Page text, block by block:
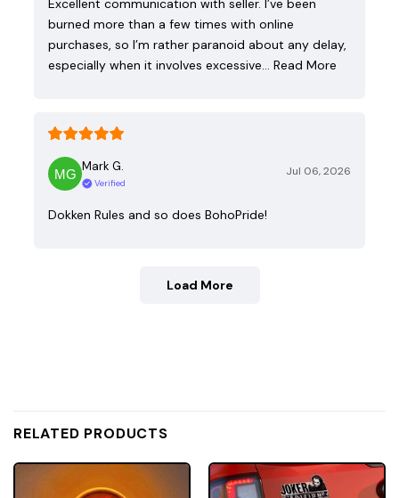
Excellent communication with seller. I’ve been
burned more than a few times with online
purchases, so I’m rather paranoid about any delay,
especially when it involves excessive… Read More
Mark G.
Verified
Jul 06, 2026
Dokken Rules and so does BohoPride!
Load More
RELATED PRODUCTS